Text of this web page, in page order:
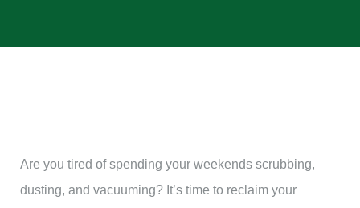
Are you tired of spending your weekends scrubbing,
dusting, and vacuuming? It’s time to reclaim your